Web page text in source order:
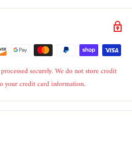
securely. We do not store credit
your credit card information.